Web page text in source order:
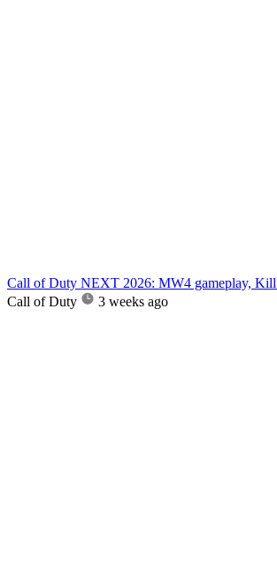
Call of Duty NEXT 2026: MW4 gameplay,
Call of Duty
3 weeks ago